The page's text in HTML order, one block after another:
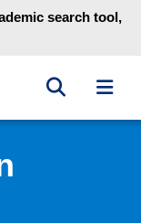
search tool,
homepage
Toggle